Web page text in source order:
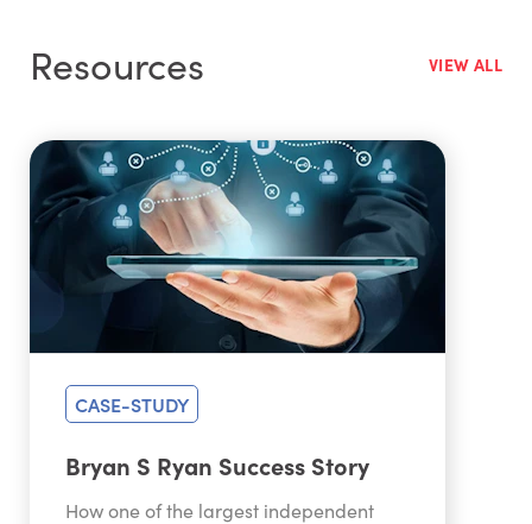
Resources VIEW ALL
CASE-STUDY
Bryan S Ryan Success Story
How one of the largest independent